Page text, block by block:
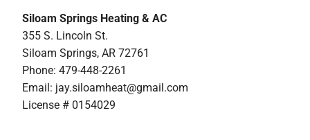
Siloam Springs Heating & AC
355 S. Lincoln St.
Siloam Springs, AR 72761
Phone: 479-448-2261
Email: jay.siloamheat@gmail.com
License # 0154029